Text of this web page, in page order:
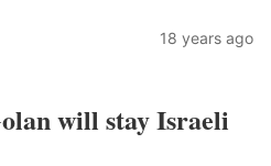
18 years ago
will stay Israeli